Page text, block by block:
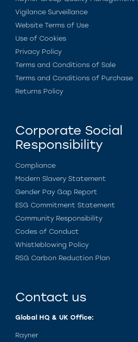
Vigilance Surveillance
Website Terms of Use
Use of Cookies
Privacy Policy
Terms and Conditions of Sale
Terms and Conditions of Purchase
Returns Policy
Corporate Social
Responsibility
Compliance
Modern Slavery Statement
Gender Pay Gap Report
ESG Commitment Statement
Community Responsibility
Codes of Conduct
Whistleblowing Policy
RSG Carbon Reduction Plan
Contact us
Global HQ & UK Office:
Rayner